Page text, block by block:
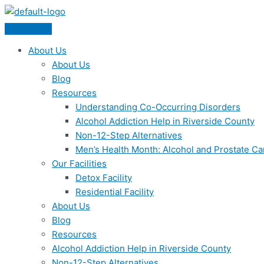
Skip
to
content
About Us
About Us
Blog
Resources
Understanding Co-Occurring Disorders
Alcohol Addiction Help in Riverside County
Non-12-Step Alternatives
Men’s Health Month: Alcohol and Prostate
Our Facilities
Detox Facility
Residential Facility
About Us
Blog
Resources
Alcohol Addiction Help in Riverside County
Menu